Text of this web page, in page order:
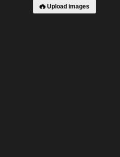
Upload images